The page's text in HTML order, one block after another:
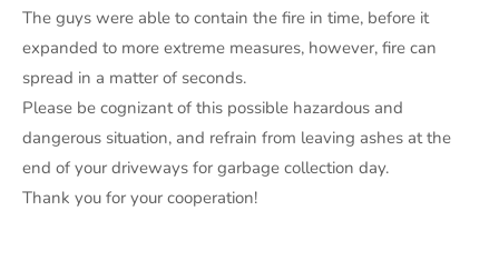
The guys were able to contain the fire in time, before it
expanded to more extreme measures, however, fire can
spread in a matter of seconds.
Please be cognizant of this possible hazardous and
dangerous situation, and refrain from leaving ashes at the
end of your driveways for garbage collection day.
Thank you for your cooperation!